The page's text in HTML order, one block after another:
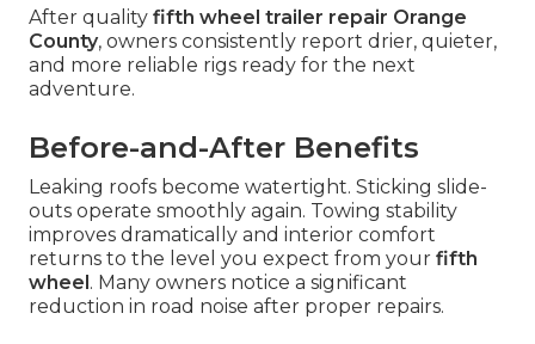
After quality fifth wheel trailer repair Orange
County, owners consistently report drier, quieter,
and more reliable rigs ready for the next
adventure.
Before-and-After Benefits
Leaking roofs become watertight. Sticking slide-
outs operate smoothly again. Towing stability
improves dramatically and interior comfort
returns to the level you expect from your fifth
wheel. Many owners notice a significant
reduction in road noise after proper repairs.